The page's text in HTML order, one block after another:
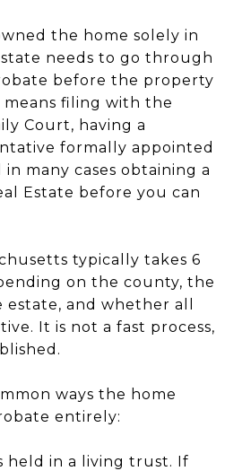
the home solely in
needs to go through
before the property
means filing with the
Court, having a
formally appointed
many cases obtaining a
Estate before you can
typically takes 6
on the county, the
and whether all
It is not a fast process,
ways the home
entirely:
held in a living trust. If